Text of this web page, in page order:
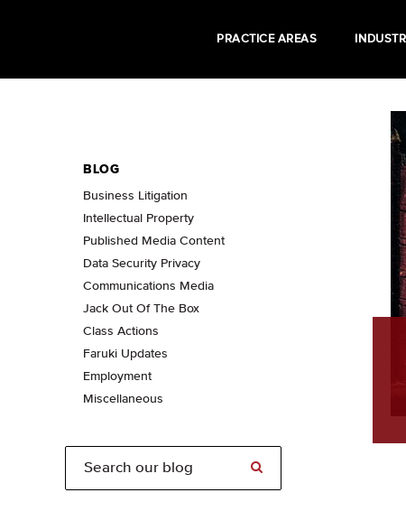
PRACTICE AREAS
BLOG
Business Litigation
Intellectual Property
Published Media Content
Data Security Privacy
Communications Media
Jack Out Of The Box
Class Actions
Faruki Updates
Employment
Miscellaneous